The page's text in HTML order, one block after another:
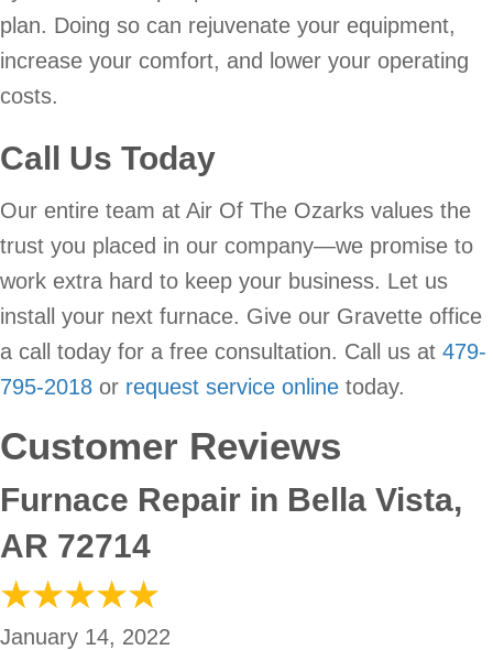
plan. Doing so can rejuvenate your equipment,
increase your comfort, and lower your operating
costs.
Call Us Today
Our entire team at Air Of The Ozarks values the
trust you placed in our company—we promise to
work extra hard to keep your business. Let us
install your next furnace. Give our Gravette office
a call today for a free consultation. Call us at 479-
795-2018 or request service online today.
Furnace Repair in Bella Vista,
AR 72714
January 14, 2022